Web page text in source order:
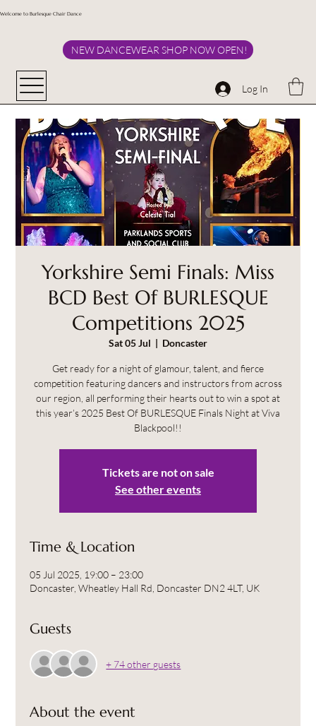
NEW DANCEWEAR SHOP NOW OPEN!
Welcome to Burlesque Chair Dance
Log In
Yorkshire Semi Finals: Miss
BCD Best Of BURLESQUE
Competitions 2025
Sat 05 Jul
  |
Doncaster
Get ready for a night of glamour, talent, and fierce
competition featuring dancers and instructors from across
our region, all performing their hearts out to win a spot at
this year’s 2025 Best Of BURLESQUE Finals Night at Viva
Blackpool!!
Tickets are not on sale
See other events
Time & Location
05 Jul 2025, 19:00 – 23:00
Doncaster, Wheatley Hall Rd, Doncaster DN2 4LT, UK
Guests
+ 74 other guests
About the event